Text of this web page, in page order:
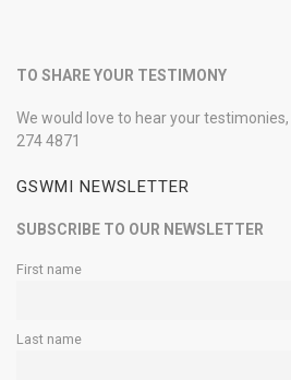
TO SHARE YOUR TESTIMONY
We would love to hear your
274 4871
GSWMI NEWSLETTER
SUBSCRIBE TO OUR NEWSLETTER
First name
Last name